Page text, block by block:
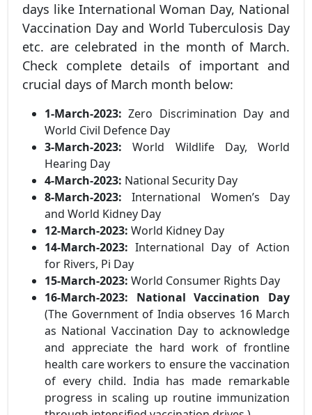
days like International Woman Day, National
Vaccination Day and World Tuberculosis Day
etc. are celebrated in the month of March.
Check complete details of important and
crucial days of March month below:
1-March-2023: Zero Discrimination Day and
World Civil Defence Day
3-March-2023: World Wildlife Day, World
Hearing Day
4-March-2023: National Security Day
8-March-2023: International Women’s Day
and World Kidney Day
12-March-2023: World Kidney Day
14-March-2023: International Day of Action
for Rivers, Pi Day
15-March-2023: World Consumer Rights Day
16-March-2023:
National Vaccination Day
(The Government of India observes 16 March
as National Vaccination Day to acknowledge
and appreciate the hard work of frontline
health care workers to ensure the vaccination
of every child. India has made remarkable
progress in scaling up routine immunization